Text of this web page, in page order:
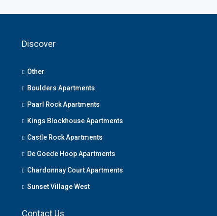
Discover
Other
Boulders Apartments
Paarl Rock Apartments
Kings Blockhouse Apartments
Castle Rock Apartments
De Goede Hoop Apartments
Chardonnay Court Apartments
Sunset Village West
Contact Us